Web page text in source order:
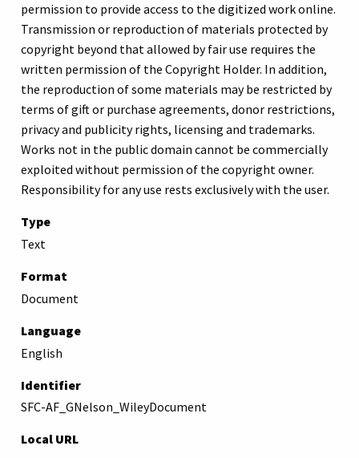
permission to provide access to the digitized work online.
Transmission or reproduction of materials protected by
copyright beyond that allowed by fair use requires the
written permission of the Copyright Holder. In addition,
the reproduction of some materials may be restricted by
terms of gift or purchase agreements, donor restrictions,
privacy and publicity rights, licensing and trademarks.
Works not in the public domain cannot be commercially
exploited without permission of the copyright owner.
Responsibility for any use rests exclusively with the user.
Type
Text
Format
Document
Language
English
Identifier
SFC-AF_GNelson_WileyDocument
Local URL